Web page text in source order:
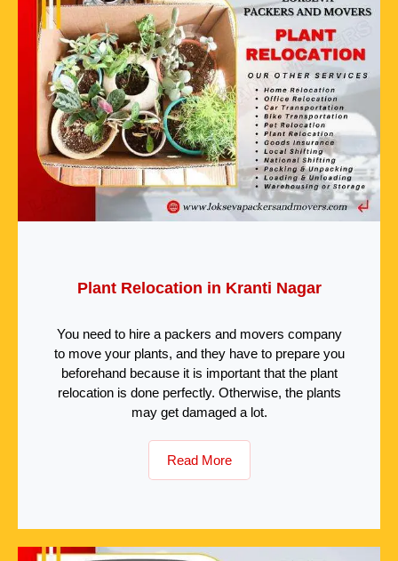
Plant Relocation in Kranti Nagar
You need to hire a packers and movers company
to move your plants, and they have to prepare you
beforehand because it is important that the plant
relocation is done perfectly. Otherwise, the plants
may get damaged a lot.
Read More